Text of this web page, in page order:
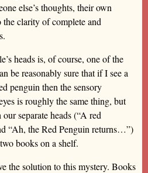
else’s thoughts, their own
clarity of complete and
heads is, of course, one of the
be reasonably sure that if I see a
penguin then the sensory
is roughly the same thing, but
separate heads (“A red
“Ah, the Red Penguin returns…”)
books on a shelf.
the solution to this mystery. Books